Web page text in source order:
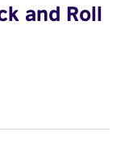
and Roll